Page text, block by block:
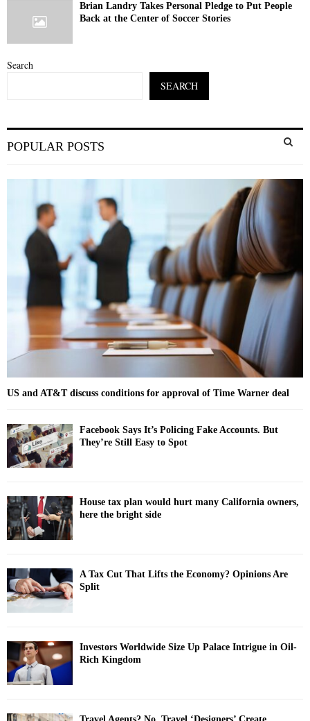
Brian Landry Takes Personal Pledge to Put People
Back at the Center of Soccer Stories
Search
SEARCH
e
r
C
H
POPULAR POSTS
US and AT&T discuss conditions for approval of Time Warner deal
Facebook Says It’s Policing Fake Accounts. But
They’re Still Easy to Spot
House tax plan would hurt many California owners,
here the bright side
A Tax Cut That Lifts the Economy? Opinions Are
Split
Investors Worldwide Size Up Palace Intrigue in Oil-
Rich Kingdom